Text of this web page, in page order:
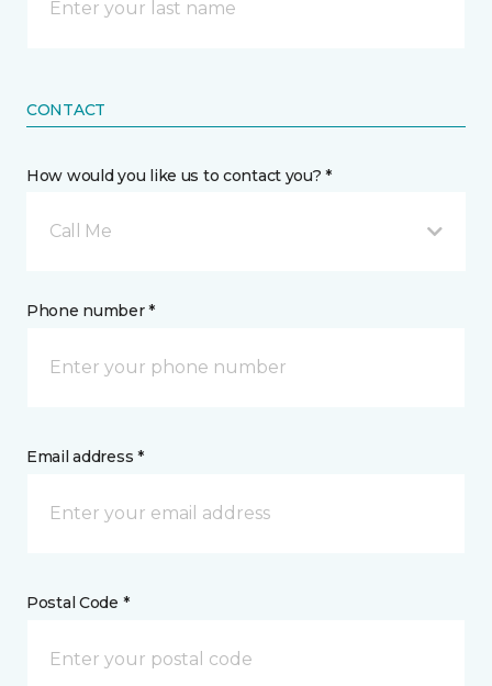
CONTACT
How would you like us to contact you? *
Call Me
Phone number *
Email address *
Postal Code *